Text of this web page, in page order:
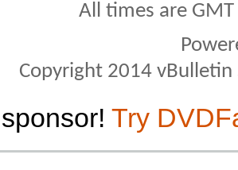
All times are
Copyright 2014
Try